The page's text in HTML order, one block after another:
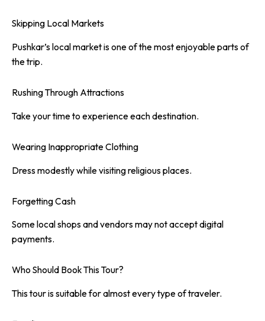
Skipping Local Markets
Pushkar’s local market is one of the most enjoyable parts of
the trip.
Rushing Through Attractions
Take your time to experience each destination.
Wearing Inappropriate Clothing
Dress modestly while visiting religious places.
Forgetting Cash
Some local shops and vendors may not accept digital
payments.
Who Should Book This Tour?
This tour is suitable for almost every type of traveler.